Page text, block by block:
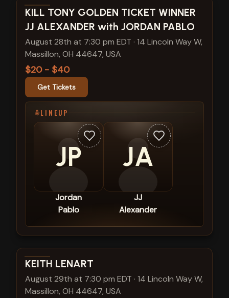
View show details
KILL TONY GOLDEN TICKET WINNER
JJ ALEXANDER with JORDAN PABLO
August 28th at 7:30 pm EDT · 14 Lincoln Way W,
Massillon, OH 44647, USA
$20 - $40
Get Tickets
LINEUP
JP
Jordan
Pablo
JA
JJ
Alexander
View show details
KEITH LENART
August 29th at 7:30 pm EDT · 14 Lincoln Way W,
Massillon, OH 44647, USA